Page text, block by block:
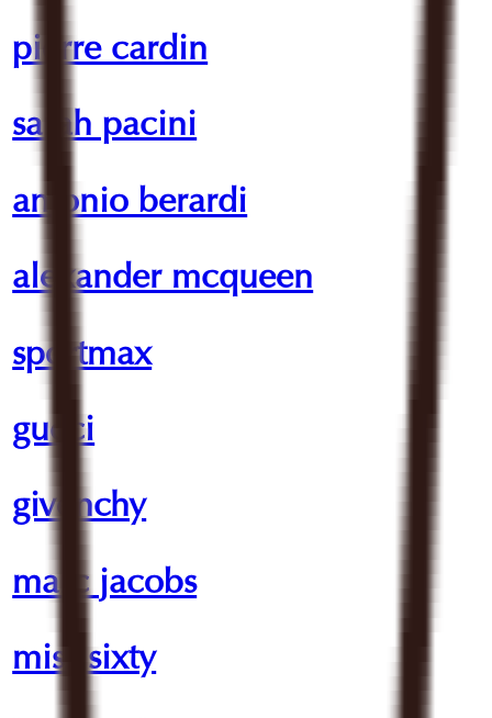
pierre cardin
sarah pacini
antonio berardi
alexander mcqueen
sportmax
gucci
givenchy
marc jacobs
miss sixty